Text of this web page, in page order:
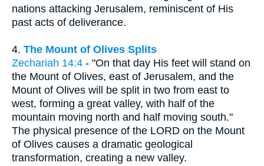
nations attacking Jerusalem, reminiscent of His
past acts of deliverance.
4. The Mount of Olives Splits
Zechariah 14:4 - "On that day His feet will stand on
the Mount of Olives, east of Jerusalem, and the
Mount of Olives will be split in two from east to
west, forming a great valley, with half of the
mountain moving north and half moving south."
The physical presence of the LORD on the Mount
of Olives causes a dramatic geological
transformation, creating a new valley.